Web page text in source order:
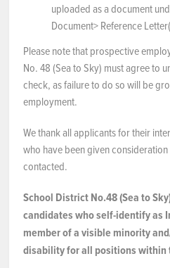
uploaded as a document
Document> Reference
Please note that prospective
No. 48 (Sea to Sky) must agree to
check, as failure to do so will be
employment.
We thank all applicants for their
who have been given
contacted.
School District No.48 (Sea to
candidates who self-identify as
member of a visible minority
disability for all positions within